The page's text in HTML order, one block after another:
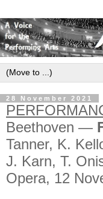
28 November 2021
Beethoven —
Tanner, K.
J. Karn, T.
Opera, 12